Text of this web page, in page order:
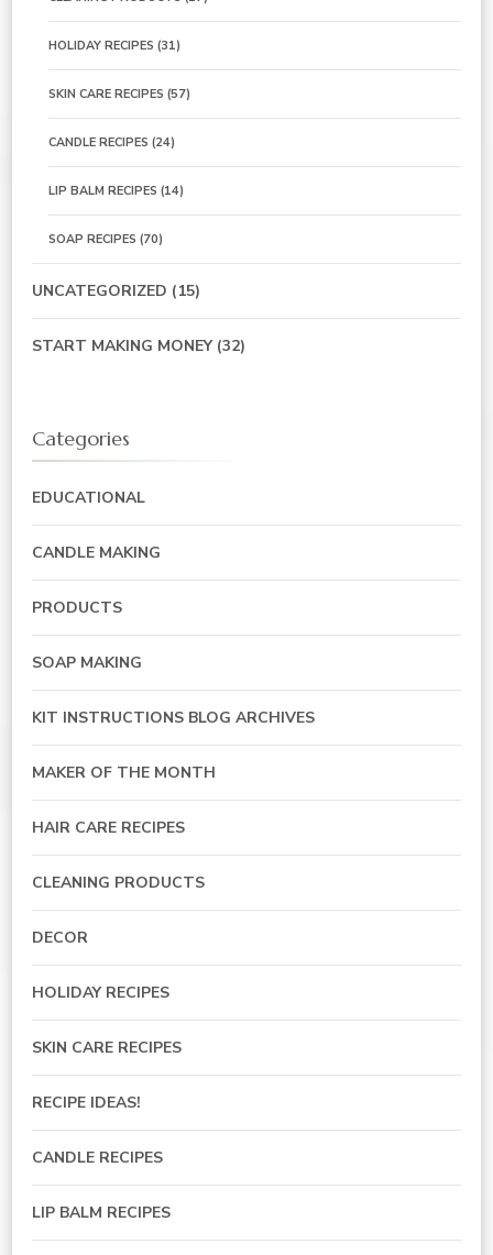
HOLIDAY RECIPES (31)
SKIN CARE RECIPES (57)
CANDLE RECIPES (24)
LIP BALM RECIPES (14)
SOAP RECIPES (70)
UNCATEGORIZED (15)
START MAKING MONEY(32)
Categories
EDUCATIONAL
CANDLE MAKING
PRODUCTS
SOAP MAKING
KIT INSTRUCTIONS BLOG ARCHIVES
MAKER OF THE MONTH
HAIR CARE RECIPES
CLEANING PRODUCTS
DECOR
HOLIDAY RECIPES
SKIN CARE RECIPES
RECIPE IDEAS!
CANDLE RECIPES
LIP BALM RECIPES